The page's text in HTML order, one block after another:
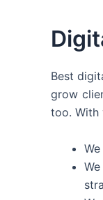
Best
grow
too. With